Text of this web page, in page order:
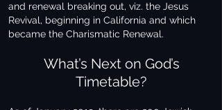
and renewal breaking out, viz. the Jesus
Revival, beginning in California and which
became the Charismatic Renewal.
What’s Next on God’s
Timetable?